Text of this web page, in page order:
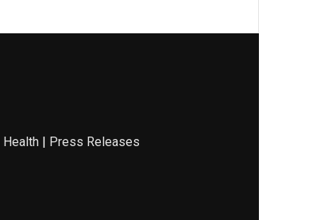
Health| Press Releases